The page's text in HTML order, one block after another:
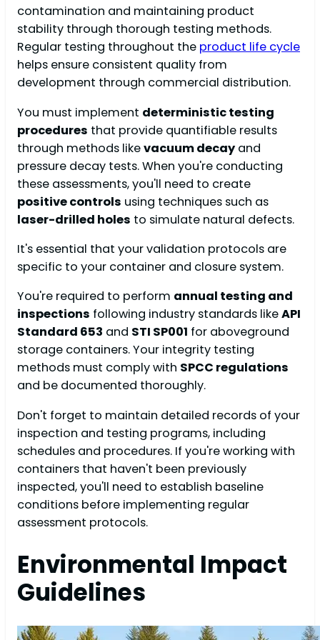
contamination and maintaining product
stability through thorough testing methods.
Regular testing throughout the product life cycle
helps ensure consistent quality from
development through commercial distribution.
You must implement deterministic testing
procedures that provide quantifiable results
through methods likevacuum decay and
pressure decay tests. When you're conducting
these assessments, you'll need to create
positive controls using techniques such as
laser-drilled holes to simulate natural defects.
It's essential that your validation protocols are
specific to your container and closure system.
You're required to perform annual testing and
inspections following industry standards likeAPI
Standard 653 and STI SP001 for aboveground
storage containers. Your integrity testing
methods must comply with SPCC regulations
and be documented thoroughly.
Don't forget to maintain detailed records of your
inspection and testing programs, including
schedules and procedures. If you're working with
containers that haven't been previously
inspected, you'll need to establish baseline
conditions before implementing regular
assessment protocols.
Environmental Impact
Guidelines